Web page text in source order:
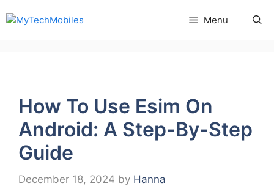
to
Menu
How To Use Esim On
Android: A Step-By-Step
Guide
December 18, 2024 by Hanna